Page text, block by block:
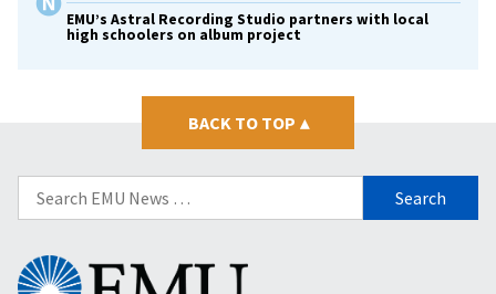
EMU’s Astral Recording Studio partners with local
high schoolers on album project
BACK TO TOP ▴
Search
for:
Eastern